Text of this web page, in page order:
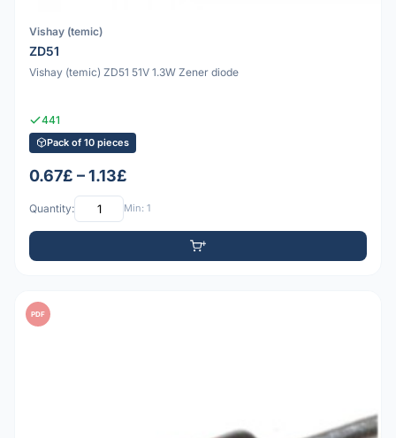
Vishay (temic)
ZD51
Vishay (temic) ZD51 51V 1.3W Zener diode
441
Pack of 10 pieces
0.67£ – 1.13£
Quantity: Min: 1
PDF